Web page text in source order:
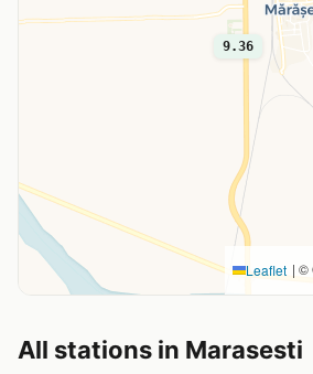
9.36
Leaflet | ©
All stations in Marasesti